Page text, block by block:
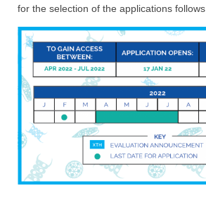
for the selection of the applications follows